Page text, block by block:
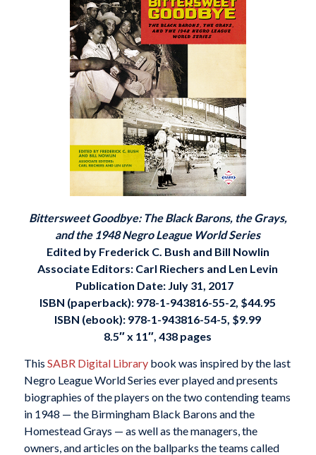
Bittersweet Goodbye: The Black Barons, the Grays,
and the 1948 Negro League World Series
Edited by Frederick C. Bush and Bill Nowlin
Associate Editors: Carl Riechers and Len Levin
Publication Date: July 31, 2017
ISBN (paperback): 978-1-943816-55-2, $44.95
ISBN (ebook): 978-1-943816-54-5, $9.99
8.5″ x 11″, 438 pages
This SABR Digital Librarybook was inspired by the last
Negro League World Series ever played and presents
biographies of the players on the two contending teams
in 1948 — the Birmingham Black Barons and the
Homestead Grays — as well as the managers, the
owners, and articles on the ballparks the teams called